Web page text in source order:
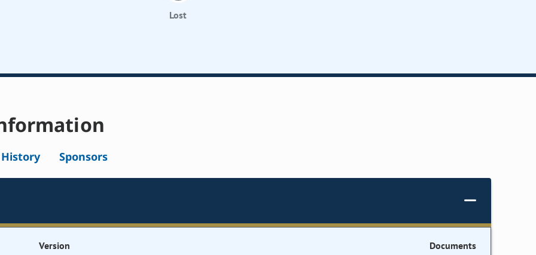
Lost
Sponsors
Version Documents